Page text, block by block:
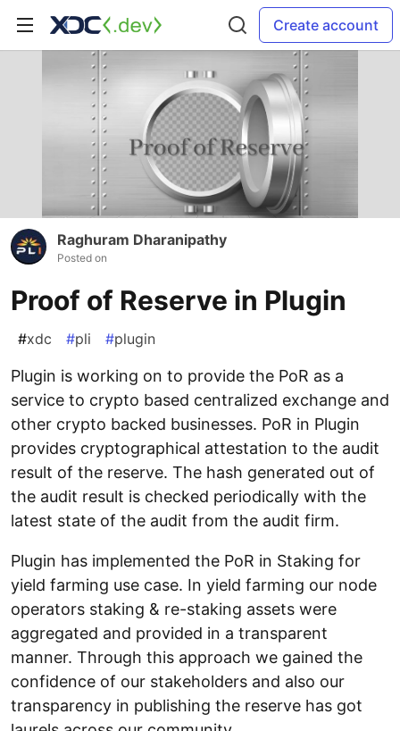
Create account
Raghuram Dharanipathy
Posted on
Proof of Reserve in Plugin
#xdc #pli #plugin
Plugin is working on to provide the PoR as a
service to crypto based centralized exchange and
other crypto backed businesses. PoR in Plugin
provides cryptographical attestation to the audit
result of the reserve. The hash generated out of
the audit result is checked periodically with the
latest state of the audit from the audit firm.
Plugin has implemented the PoR in Staking for
yield farming use case. In yield farming our node
operators staking & re-staking assets were
aggregated and provided in a transparent
manner. Through this approach we gained the
confidence of our stakeholders and also our
transparency in publishing the reserve has got